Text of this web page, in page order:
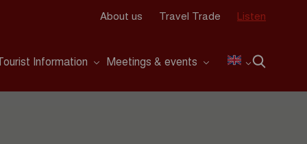
About us Travel Trade Listen
Information Meetings & events